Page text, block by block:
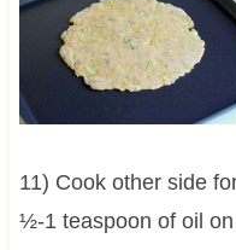
11) Cook other side
½-1 teaspoon of oil